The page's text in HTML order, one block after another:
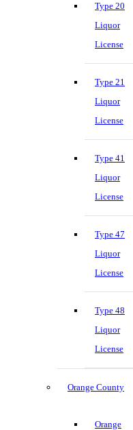
Type 20
Liquor
License
Type 21
Liquor
License
Type 41
Liquor
License
Type 47
Liquor
License
Type 48
Liquor
License
Orange County
Orange